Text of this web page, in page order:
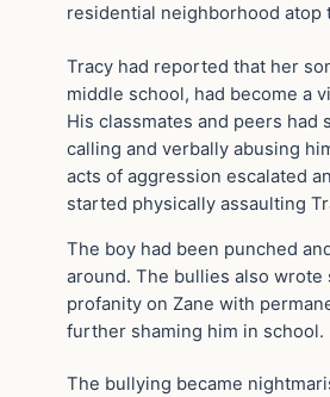
residential neighborhood atop
Tracy had reported that her
middle school, had become a
His classmates and peers had
calling and verbally abusing
acts of aggression escalated
started physically assaulting
The boy had been punched
around. The bullies also wrote
profanity on Zane with
further shaming him in school.
The bullying became